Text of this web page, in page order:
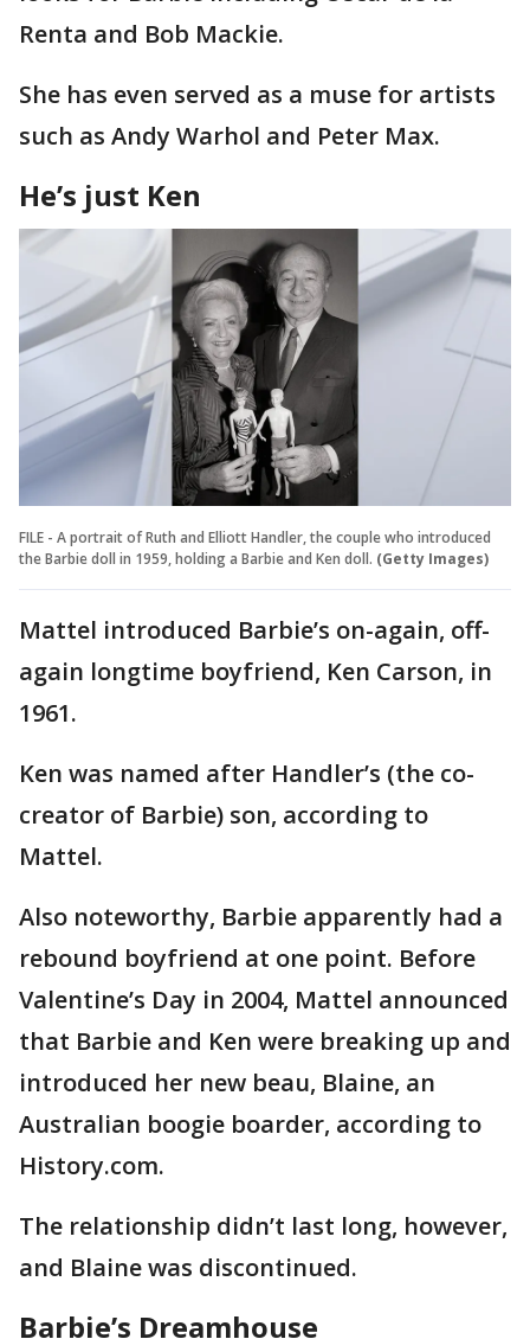
Renta and Bob Mackie.
She has even served as a muse for artists
such as Andy Warhol and Peter Max.
He’s just Ken
FILE - A portrait of Ruth and Elliott Handler, the couple who introduced
the Barbie doll in 1959, holding a Barbie and Ken doll. (Getty Images)
Mattel introduced Barbie’s on-again, off-
again longtime boyfriend, Ken Carson, in
1961.
Ken was named after Handler’s (the co-
creator of Barbie) son, according to
Mattel.
Also noteworthy, Barbie apparently had a
rebound boyfriend at one point. Before
Valentine’s Day in 2004, Mattel announced
that Barbie and Ken were breaking up and
introduced her new beau, Blaine, an
Australian boogie boarder, according to
History.com.
The relationship didn’t last long, however,
and Blaine was discontinued.
Barbie’s Dreamhouse